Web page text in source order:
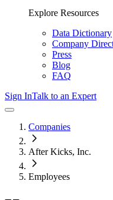
Explore Resources
Data Dictionary
Company
Press
Blog
FAQ
Sign InTalk to an Expert
Companies
After Kicks, Inc.
Employees